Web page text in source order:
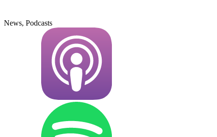
News, Podcasts